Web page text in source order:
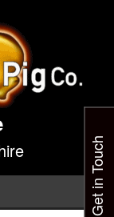
Get in Touch